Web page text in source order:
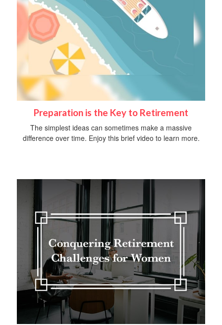
Preparation is the Key to Retirement
The simplest ideas can sometimes make a massive
difference over time. Enjoy this brief video to learn more.